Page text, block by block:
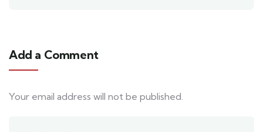
Add a Comment
Your email address will not be published.